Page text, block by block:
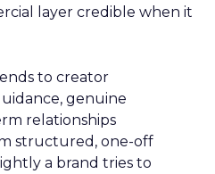
layer credible when it
to creator
genuine
relationships
structured, one-off
a brand tries to